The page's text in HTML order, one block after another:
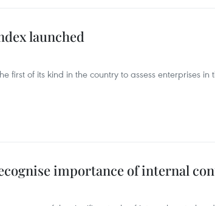
launched
first of its kind in the country to assess enterprises in
importance of internal